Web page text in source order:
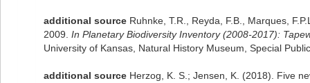
additional source Ruhnke, T.R., Reyda, F.B., Marques,
2009. In Planetary Biodiversity Inventory (2008-2017):
University of Kansas, Natural History Museum, Special
additional source Herzog, K. S.; Jensen, K. (2018). Five